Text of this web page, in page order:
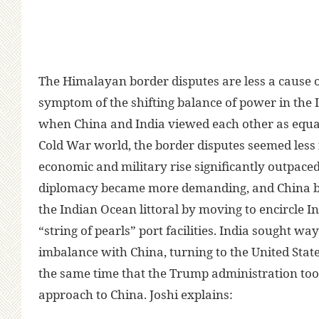
The Himalayan border disputes are less a
symptom of the shifting balance of power in the
when China and India viewed each other as
Cold War world, the border disputes seemed
economic and military rise significantly outpaced
diplomacy became more demanding, and China
the Indian Ocean littoral by moving to encircle
“string of pearls” port facilities. India sought
imbalance with China, turning to the United
the same time that the Trump administration
approach to China. Joshi explains: